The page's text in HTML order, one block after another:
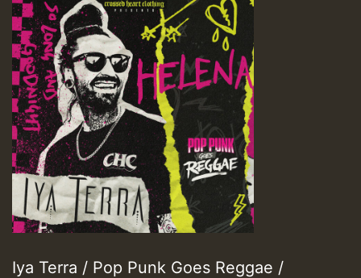
Iya Terra / Pop Punk Goes Reggae /